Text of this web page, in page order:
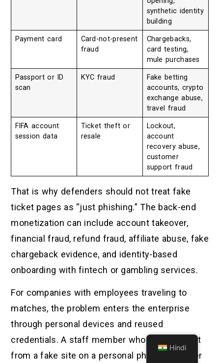
synthetic identity
building
Payment card
Card-not-present
fraud
Chargebacks,
card testing,
mule purchases
Passport or ID
scan
KYC fraud
Fake betting
accounts, crypto
exchange abuse,
travel fraud
FIFA account
session data
Ticket theft or
resale
Lockout,
account
recovery abuse,
customer
support fraud
That is why defenders should not treat fake
ticket pages as “just phishing.” The back-end
monetization can include account takeover,
financial fraud, refund fraud, affiliate abuse, fake
chargeback evidence, and identity-based
onboarding with fintech or gambling services.
For companies with employees traveling to
matches, the problem enters the enterprise
through personal devices and reused
credentials. A staff member who buys a ticket
from a fake site on a personal phone may later
Hindi